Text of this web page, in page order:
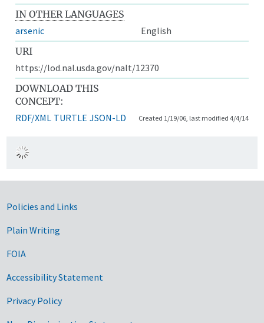
IN OTHER LANGUAGES
arsenic
English
URI
https://lod.nal.usda.gov/nalt/12370
DOWNLOAD THIS
CONCEPT:
RDF/XML TURTLE JSON-LD Created 1/19/06, last modified 4/4/14
Government Links
Policies and Links
Plain Writing
FOIA
Accessibility Statement
Privacy Policy